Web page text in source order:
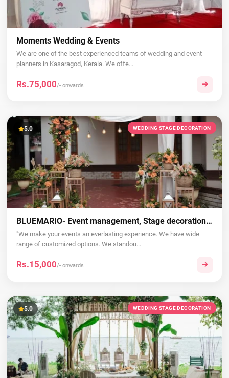
Moments Wedding & Events
We are one of the best experienced teams of wedding and event
planners in Kasaragod, Kerala. We offe...
Rs.75,000/- onwards
5.0 WEDDING STAGE DECORATION
BLUEMARIO- Event management, Stage decoration, Wedding, Birthday, in Thrissur, Kerala
"We make your events an everlasting experience. We have wide
range of customized options. We standou...
Rs.15,000/- onwards
5.0 WEDDING STAGE DECORATION